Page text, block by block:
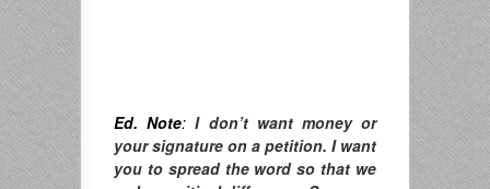
Ed. Note:I don’t want money or
your signature on a petition. I want
you to spread the word so that we